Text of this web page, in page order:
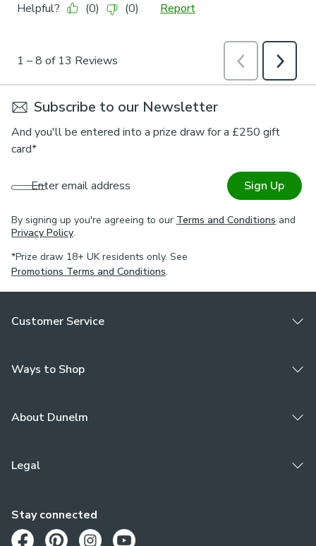
Subscribe to our Newsletter
And you'll be entered into a prize draw for a £250 gift
card*
Enter email address Sign Up
By signing up you're agreeing to our Terms and Conditions and
Privacy Policy.
*Prize draw 18+ UK residents only. See
Promotions Terms and Conditions.
Customer Service
Ways to Shop
About Dunelm
Legal
Stay connected
Opens in a new tab
Opens in a new tab
Opens in a new tab
Opens in a new tab